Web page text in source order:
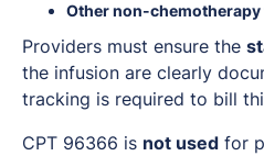
Other non-
Providers must ensure the
the infusion are clearly
tracking is required to bill
CPT 96366 is not used for